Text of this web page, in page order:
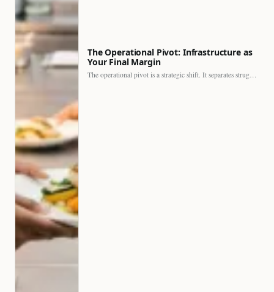
The Operational Pivot: Infrastructure as
Your Final Margin